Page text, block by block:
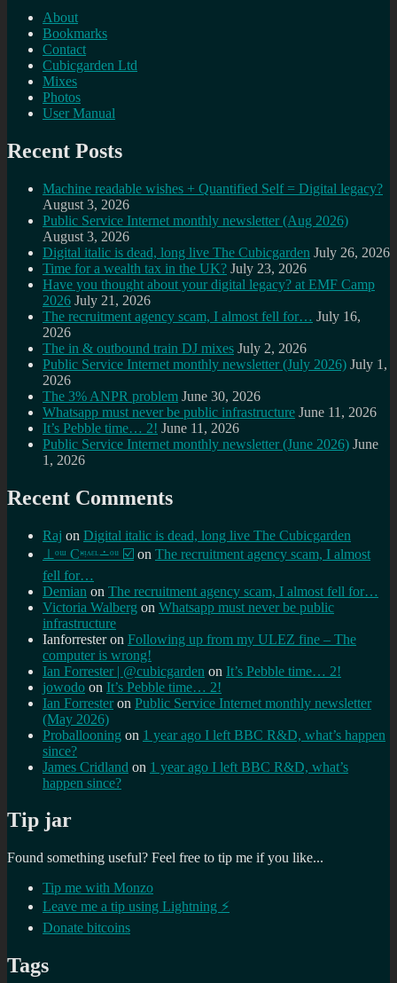
About
Bookmarks
Contact
Cubicgarden Ltd
Mixes
Photos
User Manual
Recent Posts
Machine readable wishes + Quantified Self = Digital legacy?
August 3, 2026
Public Service Internet monthly newsletter (Aug 2026)
August 3, 2026
Digital italic is dead, long live The Cubicgarden July 26, 2026
Time for a wealth tax in the UK? July 23, 2026
Have you thought about your digital legacy? at EMF Camp
2026 July 21, 2026
The recruitment agency scam, I almost fell for… July 16,
2026
The in & outbound train DJ mixes July 2, 2026
Public Service Internet monthly newsletter (July 2026) July 1,
2026
The 3% ANPR problem June 30, 2026
Whatsapp must never be public infrastructure June 11, 2026
It’s Pebble time… 2! June 11, 2026
Public Service Internet monthly newsletter (June 2026) June
1, 2026
Recent Comments
Raj on Digital italic is dead, long live The Cubicgarden
⊥ᵒᵚ Cᵸᵎᶺᵋᶫ∸ᵒᵘ ☑️ on The recruitment agency scam, I almost
fell for…
Demian on The recruitment agency scam, I almost fell for…
Victoria Walberg on Whatsapp must never be public
infrastructure
Ianforresteron Following up from my ULEZ fine – The
computer is wrong!
Ian Forrester | @cubicgarden on It’s Pebble time… 2!
jowodo on It’s Pebble time… 2!
Ian Forrester on Public Service Internet monthly newsletter
(May 2026)
Proballooning on 1 year ago I left BBC R&D, what’s happen
since?
James Cridland on 1 year ago I left BBC R&D, what’s
happen since?
Tip jar
Found something useful? Feel free to tip me if you like...
Tip me with Monzo
Leave me a tip using Lightning ⚡
Donate bitcoins
Tags